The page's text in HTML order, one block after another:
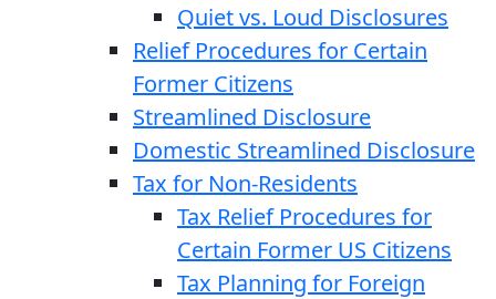
Quiet vs. Loud Disclosures
Relief Procedures for Certain
Former Citizens
Streamlined Disclosure
Domestic Streamlined Disclosure
Tax for Non-Residents
Tax Relief Procedures for
Certain Former US Citizens
Tax Planning for Foreign